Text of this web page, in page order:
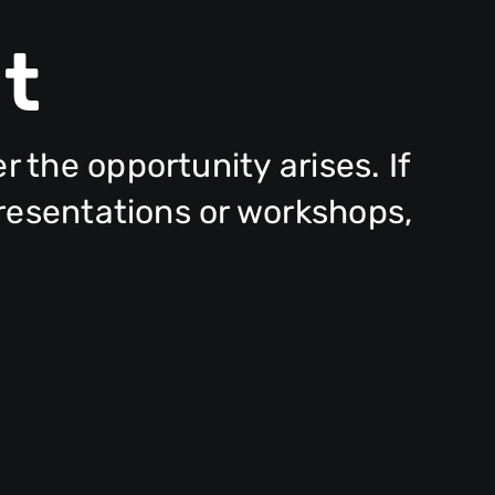
the opportunity arises. If
or workshops,